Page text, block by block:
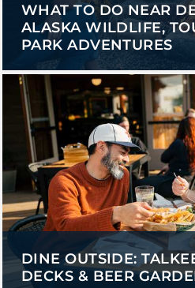
WHAT TO DO NEAR
ALASKA WILDLIFE,
PARK ADVENTURES
DINE OUTSIDE:
DECKS & BEER